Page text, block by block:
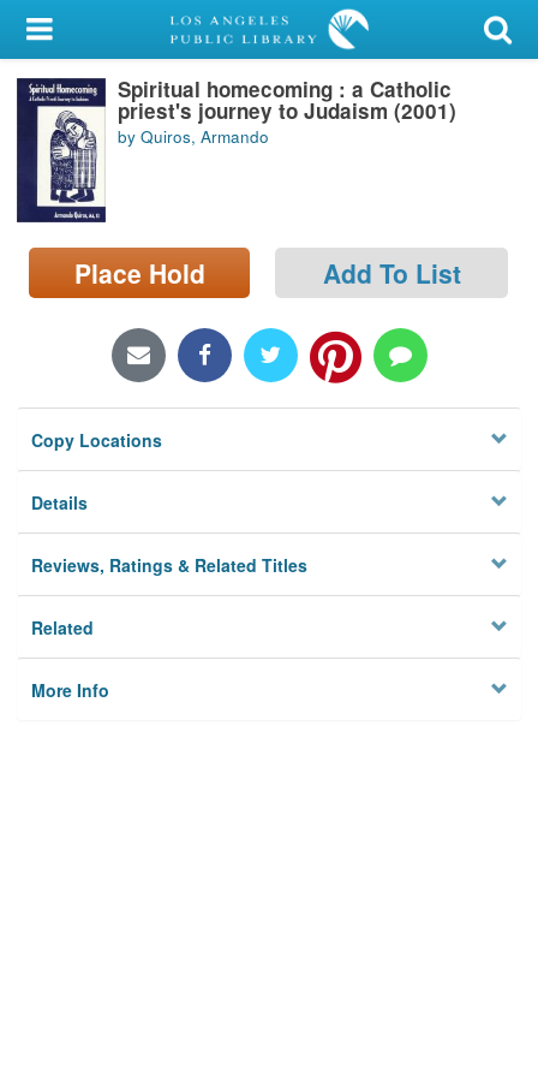
My Account
Library Card
Sign In
Search
Locations/Hours (external
page)
Spiritual homecoming : a Catholic
priest's journey to Judaism (2001)
by Quiros, Armando
Place Hold Add To List
Copy Locations
Details
Reviews, Ratings & Related Titles
Related
More Info